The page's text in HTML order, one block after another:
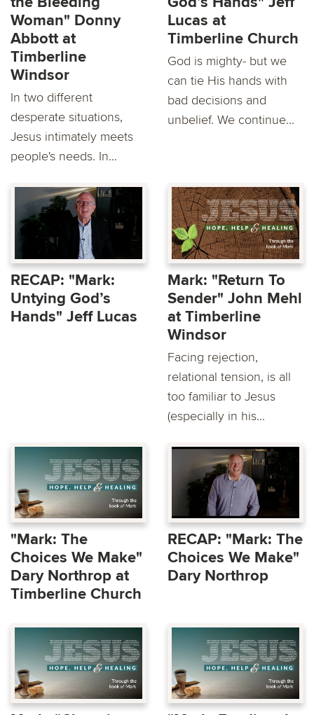
Woman" Donny
Abbott at
Timberline
Windsor
In two different
desperate situations,
Jesus intimately meets
people's needs. In...
Lucas at
Timberline Church
God is mighty- but we
can tie His hands with
bad decisions and
unbelief. We continue...
RECAP: "Mark:
Untying God’s
Hands" Jeff Lucas
Mark: "Return To
Sender" John Mehl
at Timberline
Windsor
Facing rejection,
relational tension, is all
too familiar to Jesus
(especially in his...
"Mark: The
Choices We Make"
Dary Northrop at
Timberline Church
RECAP: "Mark: The
Choices We Make"
Dary Northrop